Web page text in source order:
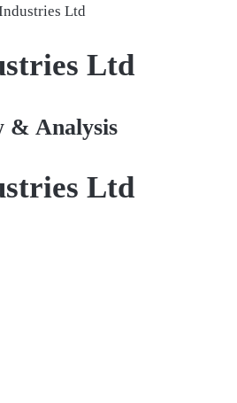
Ltd
Ltd
& Analysis
Ltd